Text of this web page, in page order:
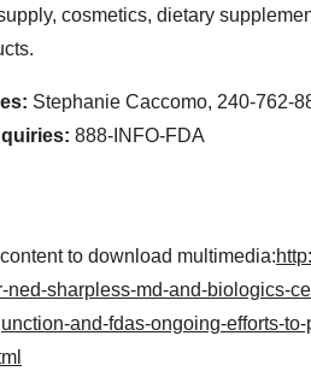
cosmetics, dietary
Stephanie Caccomo, 240-762-
888-INFO-FDA
to download multimedia:
ned-sharpless-md-and-biologics-
and-fdas-ongoing-efforts-